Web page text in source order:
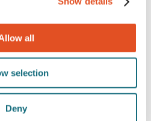
all
selection
Deny